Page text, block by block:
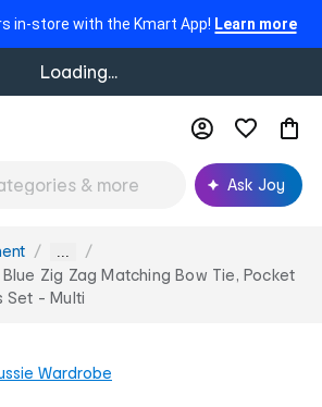
in-store with the Kmart App! Learn more
Loading...
Ask Joy
...
Zig Zag Matching Bow Tie, Pocket
Set - Multi
Wardrobe